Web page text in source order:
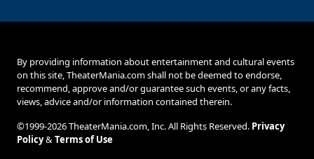
By providing information about entertainment and cultural events
on this site, TheaterMania.com shall not be deemed to endorse,
recommend, approve and/or guarantee such events, or any facts,
views, advice and/or information contained therein.
©1999-2026 TheaterMania.com, Inc. All Rights Reserved. Privacy
Policy&Terms of Use